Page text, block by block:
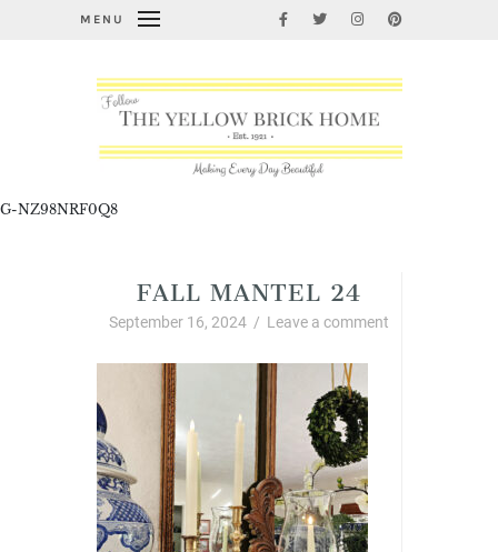
MENU
G-NZ98NRF0Q8
FALL MANTEL 24
September 16, 2024 / Leave a comment